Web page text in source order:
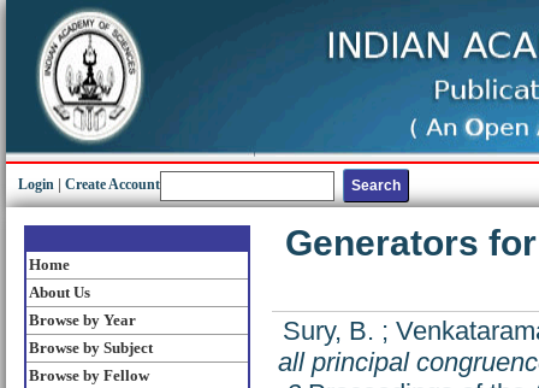
Login Create Account
Home
About Us
Browse by Year
Browse by Subject
Browse by Fellow
Generators
Sury, B. ;
all principal